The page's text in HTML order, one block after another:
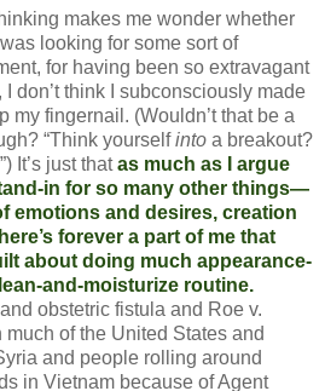
makes me wonder whether
looking for some sort of
for having been so extravagant
don’t think I subconsciously made
my fingernail. (Wouldn’t that be a
“Think yourselfinto a breakout?
”) It’s just thatas much as I argue
in for so many other things—
emotions and desires, creation
forever a part of me that
about doing much appearance-
and-moisturize routine.
obstetric fistula and Roe v.
of the United States and
and people rolling around
in Vietnam because of Agent